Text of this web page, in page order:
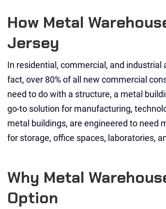
How Metal
Jersey
In residential, commercial, and
fact, over 80% of all new commercial
need to do with a structure, a metal
go-to solution for manufacturing,
metal buildings, are engineered to need
for storage, office spaces, laboratories,
Why Metal
Option